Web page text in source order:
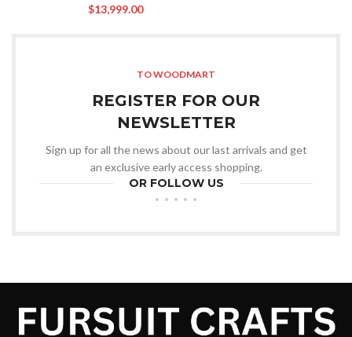
$13,999.00
TO WOODMART
REGISTER FOR OUR
NEWSLETTER
Sign up for all the news about our last arrivals and get
an exclusive early access shopping.
OR FOLLOW US